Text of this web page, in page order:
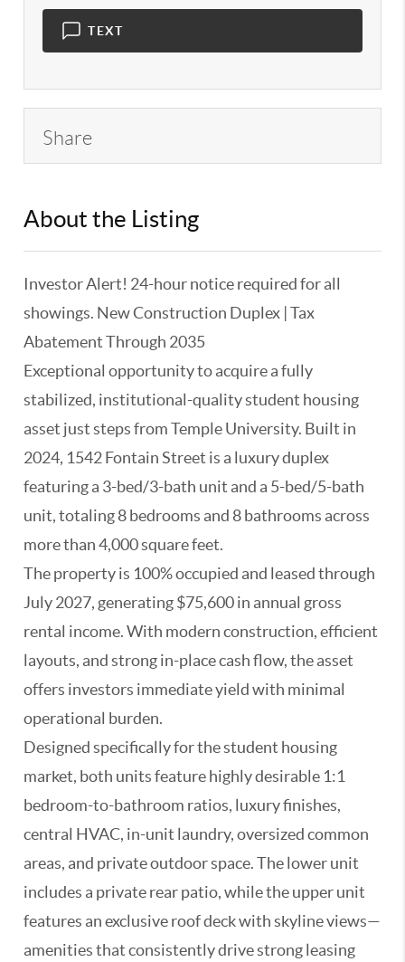
TEXT
Share
About the Listing
Investor Alert! 24-hour notice required for all
showings. New Construction Duplex | Tax
Abatement Through 2035
Exceptional opportunity to acquire a fully
stabilized, institutional-quality student housing
asset just steps from Temple University. Built in
2024, 1542 Fontain Street is a luxury duplex
featuring a 3-bed/3-bath unit and a 5-bed/5-bath
unit, totaling 8 bedrooms and 8 bathrooms across
more than 4,000 square feet.
The property is 100% occupied and leased through
July 2027, generating $75,600 in annual gross
rental income. With modern construction, efficient
layouts, and strong in-place cash flow, the asset
offers investors immediate yield with minimal
operational burden.
Designed specifically for the student housing
market, both units feature highly desirable 1:1
bedroom-to-bathroom ratios, luxury finishes,
central HVAC, in-unit laundry, oversized common
areas, and private outdoor space. The lower unit
includes a private rear patio, while the upper unit
features an exclusive roof deck with skyline views—
amenities that consistently drive strong leasing